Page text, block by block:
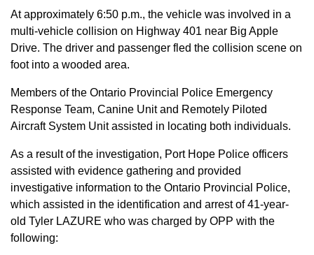
At approximately 6:50 p.m., the vehicle was involved in a
multi-vehicle collision on Highway 401 near Big Apple
Drive. The driver and passenger fled the collision scene on
foot into a wooded area.
Members of the Ontario Provincial Police Emergency
Response Team, Canine Unit and Remotely Piloted
Aircraft System Unit assisted in locating both individuals.
As a result of the investigation, Port Hope Police officers
assisted with evidence gathering and provided
investigative information to the Ontario Provincial Police,
which assisted in the identification and arrest of 41-year-
old Tyler LAZURE who was charged by OPP with the
following: